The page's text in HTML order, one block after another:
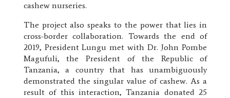
cashew nurseries.
The project also speaks to the power that lies in
cross-border collaboration. Towards the end of
2019, President Lungu met with Dr. John Pombe
Magufuli, the President of the Republic of
Tanzania, a country that has unambiguously
demonstrated the singular value of cashew. As a
result of this interaction, Tanzania donated 25